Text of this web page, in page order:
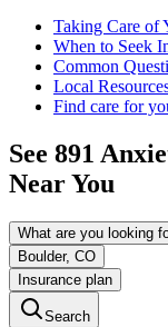
Taking Care of
When to Seek
Common
Local
Find care for
See 891
Near You
What are you looking
Boulder, CO
Insurance plan
Search